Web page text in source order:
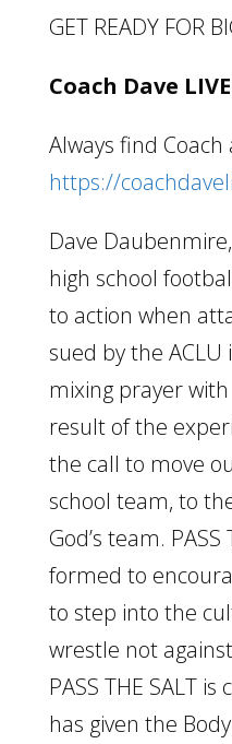
GET READY FOR
Coach Dave LIVE
Always find Coach
https://
Dave
high school
to action when
sued by the ACLU
mixing prayer with
result of the
the call to move
school team, to
God’s team. PASS
formed to
to step into the
wrestle not
PASS THE SALT
has given the